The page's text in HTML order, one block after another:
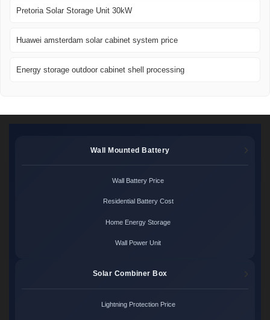
Pretoria Solar Storage Unit 30kW
Huawei amsterdam solar cabinet system price
Energy storage outdoor cabinet shell processing
Wall Mounted Battery
Wall Battery Price
Residential Battery Cost
Home Energy Storage
Wall Power Unit
Solar Combiner Box
Lightning Protection Price